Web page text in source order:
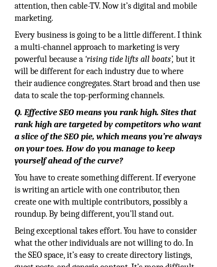
attention, then cable-TV. Now it’s digital and mobile
marketing.
Every business is going to be a little different. I think
a multi-channel approach to marketing is very
powerful because a ‘rising tide lifts all boats’, but it
will be different for each industry due to where
their audience congregates. Start broad and then use
data to scale the top-performing channels.
Q. Effective SEO means you rank high. Sites that
rank high are targeted by competitors who want
a slice of the SEO pie, which means you’re always
on your toes. How do you manage to keep
yourself ahead of the curve?
You have to create something different. If everyone
is writing an article with one contributor, then
create one with multiple contributors, possibly a
roundup. By being different, you’ll stand out.
Being exceptional takes effort. You have to consider
what the other individuals are not willing to do. In
the SEO space, it’s easy to create directory listings,